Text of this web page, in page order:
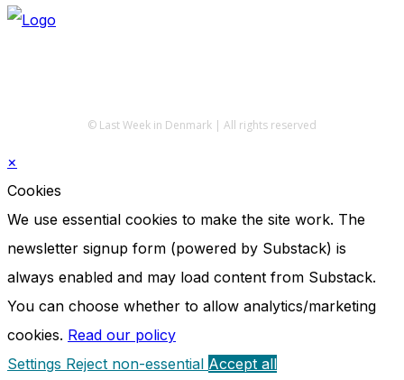
© Last Week in Denmark | All rights reserved
×
Cookies
We use essential cookies to make the site work. The
newsletter signup form (powered by Substack) is
always enabled and may load content from Substack.
You can choose whether to allow analytics/marketing
cookies. Read our policy
Settings Reject non-essential Accept all